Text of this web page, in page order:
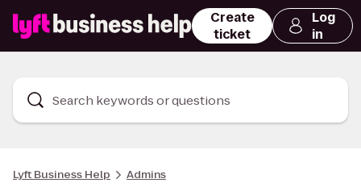
Create
ticket
Log
in
Search keywords or questions
Lyft Business Help Admins